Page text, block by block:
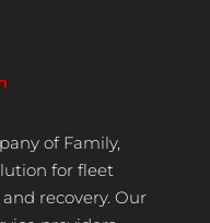
of Family,
for fleet
recovery. Our